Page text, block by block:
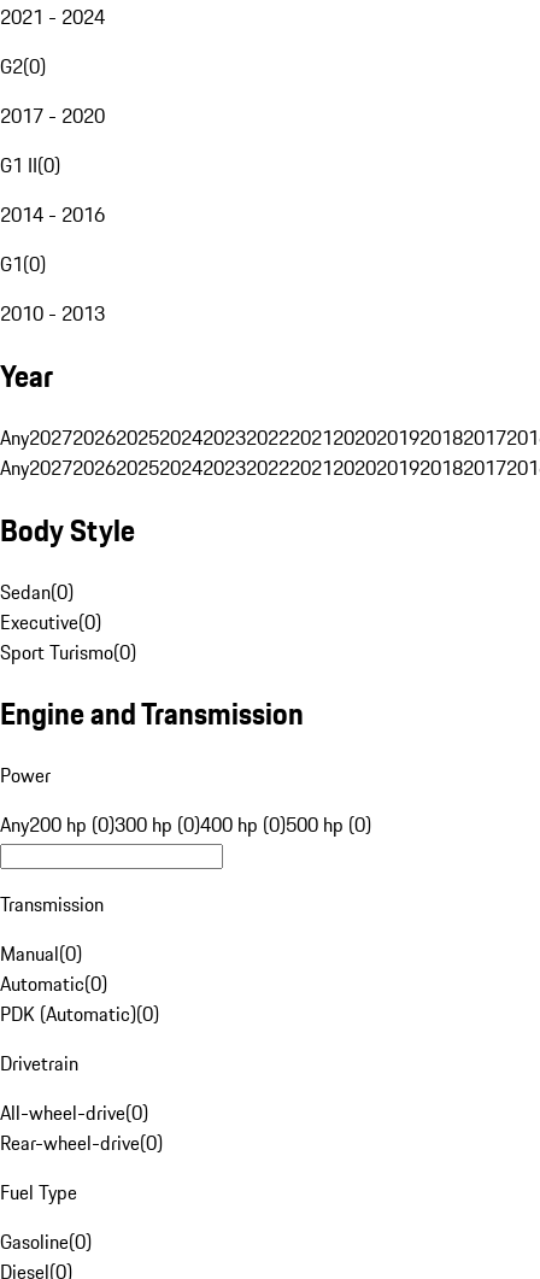
2021 - 2024
G2(0)
2017 - 2020
G1 II(0)
2014 - 2016
G1(0)
2010 - 2013
Year
Any20272026202520242023202220212020201920182017
Any20272026202520242023202220212020201920182017
Body Style
Sedan(0)
Executive(0)
Sport Turismo(0)
Engine and Transmission
Power
Any200 hp (0)300 hp (0)400 hp (0)500 hp (0)
Transmission
Manual(0)
Automatic(0)
PDK (Automatic)(0)
Drivetrain
All-wheel-drive(0)
Rear-wheel-drive(0)
Fuel Type
Gasoline(0)
Diesel(0)